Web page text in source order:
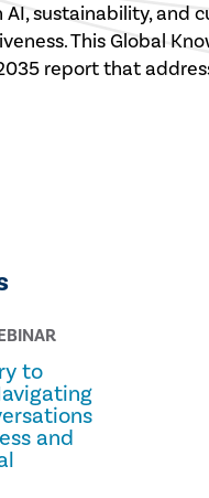
sustainability, and
This Global
report that
to
and